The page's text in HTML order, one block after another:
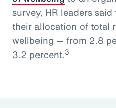
survey, HR leaders
their allocation of total
wellbeing — from 2.8
3.2 percent.3